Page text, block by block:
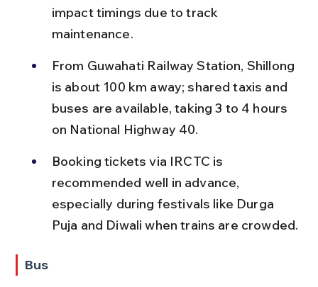
impact timings due to track
maintenance.
From Guwahati Railway Station, Shillong
is about 100 km away; shared taxis and
buses are available, taking 3 to 4 hours
on National Highway 40.
Booking tickets via IRCTC is
recommended well in advance,
especially during festivals like Durga
Puja and Diwali when trains are crowded.
Bus